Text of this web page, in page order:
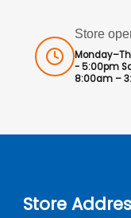
Store
- 5:00pm
8:00am –
Store